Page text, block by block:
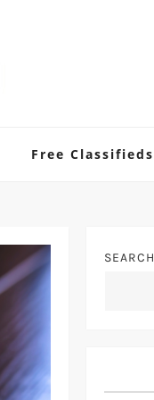
Free Classifieds
SEARCH